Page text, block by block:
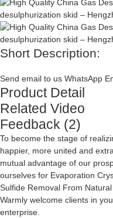
Short Description:
Send email to us WhatsApp
Product Detail
Related Video
Feedback (2)
To become the stage of
happier, more united and
mutual advantage of our
ourselves for Evaporation
Sulfide Removal From
Warmly welcome clients in
enterprise.